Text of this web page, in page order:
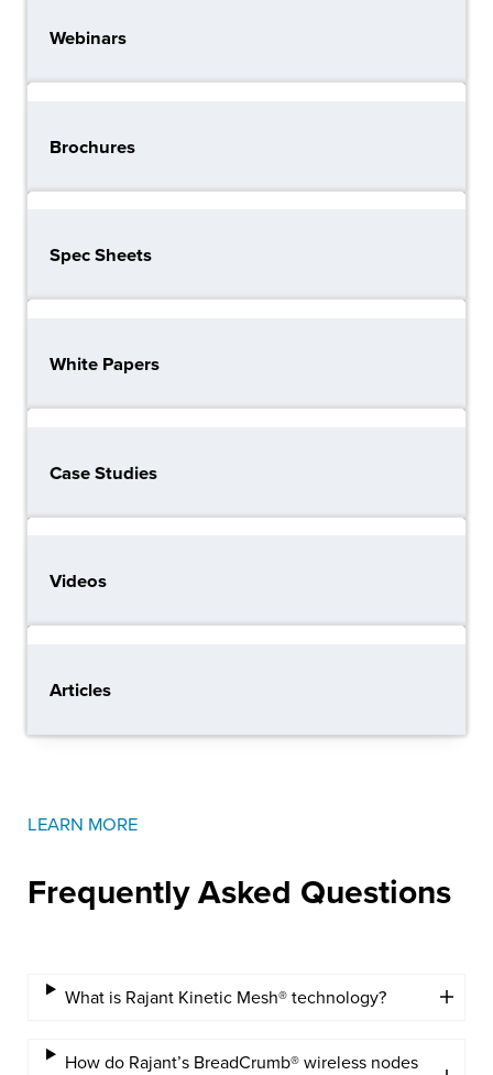
Webinars
Brochures
Spec Sheets
White Papers
Case Studies
Videos
Articles
LEARN MORE
Frequently Asked Questions
What is Rajant Kinetic Mesh® technology?
How do Rajant’s BreadCrumb® wireless nodes